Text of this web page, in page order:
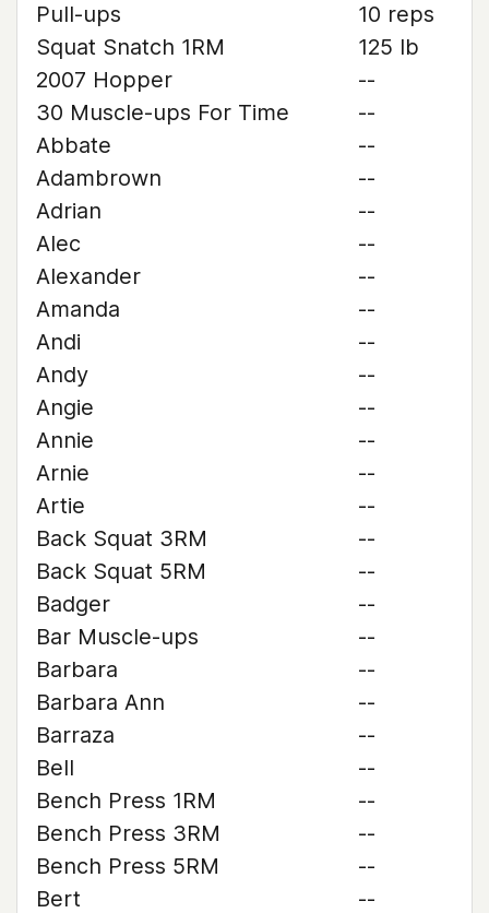
Pull-ups
10 reps
Squat Snatch 1RM
125 lb
2007 Hopper
--
30 Muscle-ups For Time
--
Abbate
--
Adambrown
--
Adrian
--
Alec
--
Alexander
--
Amanda
--
Andi
--
Andy
--
Angie
--
Annie
--
Arnie
--
Artie
--
Back Squat 3RM
--
Back Squat 5RM
--
Badger
--
Bar Muscle-ups
--
Barbara
--
Barbara Ann
--
Barraza
--
Bell
--
Bench Press 1RM
--
Bench Press 3RM
--
Bench Press 5RM
--
Bert
--